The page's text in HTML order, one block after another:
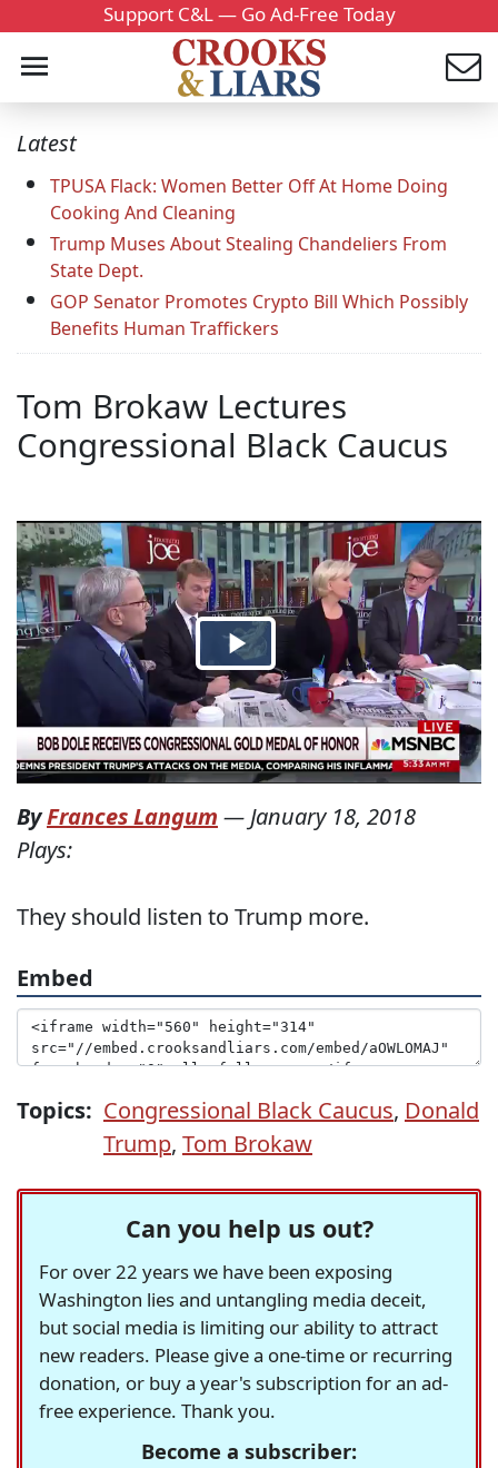
Support C&L — Go Ad-Free Today
Latest
TPUSA Flack: Women Better Off At Home Doing
Cooking And Cleaning
Trump Muses About Stealing Chandeliers From
State Dept.
GOP Senator Promotes Crypto Bill Which Possibly
Benefits Human Traffickers
Tom Brokaw Lectures
Congressional Black Caucus
ByFrances Langum — January 18, 2018
Plays:
They should listen to Trump more.
Embed
Topics: Congressional Black Caucus, Donald
Trump, Tom Brokaw
Can you help us out?
For over 22 years we have been exposing
Washington lies and untangling media deceit,
but social media is limiting our ability to attract
new readers. Please give a one-time or recurring
donation, or buy a year's subscription for an ad-
free experience. Thank you.
Become a subscriber: